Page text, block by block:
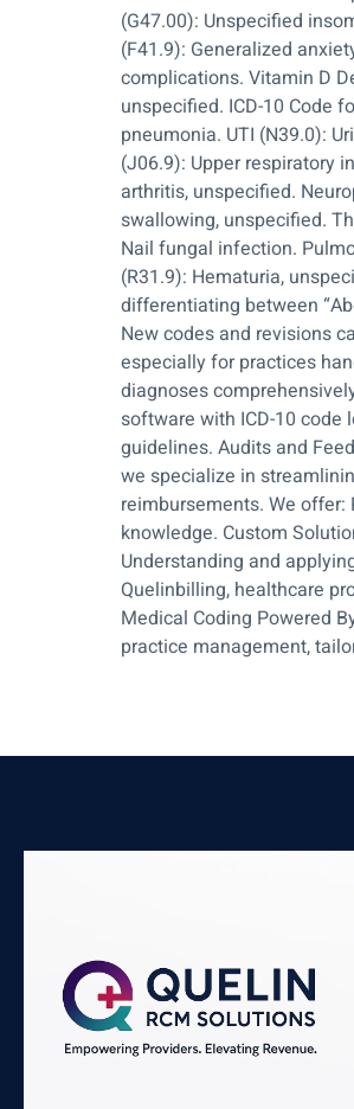
(G47.00): Unspecified
(F41.9): Generalized
complications. Vitamin D
unspecified. ICD-10 Code
pneumonia. UTI (N39.0):
(J06.9): Upper respiratory
arthritis, unspecified.
swallowing, unspecified.
Nail fungal infection.
(R31.9): Hematuria,
differentiating between
New codes and revisions
especially for practices
diagnoses
software with ICD-10
guidelines. Audits and
we specialize in
reimbursements. We
knowledge. Custom
Understanding and
Quelinbilling, healthcare
Medical Coding Powered
practice management,